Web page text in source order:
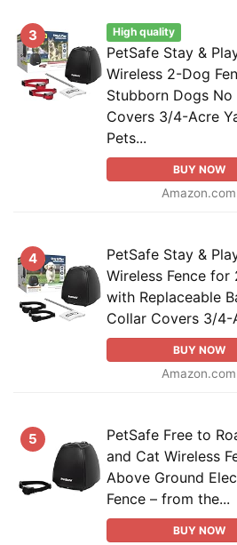
3 High quality
PetSafe Stay &
Wireless 2-Dog
Stubborn Dogs No
Covers 3/4-Acre
Pets...
BUY NOW
Amazon.com
4
PetSafe Stay &
Wireless Fence for
with Replaceable
Collar Covers 3/4-
BUY NOW
Amazon.com
5
PetSafe Free to
and Cat Wireless
Above Ground
Fence – from the...
BUY NOW